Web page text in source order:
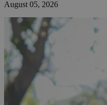
August 05, 2026